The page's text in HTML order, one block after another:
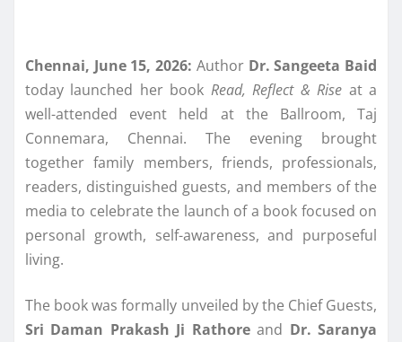
Chennai, June 15, 2026: Author Dr. Sangeeta Baid
today launched her book Read, Reflect & Rise at a
well-attended event held at the Ballroom, Taj
Connemara, Chennai. The evening brought
together family members, friends, professionals,
readers, distinguished guests, and members of the
media to celebrate the launch of a book focused on
personal growth, self-awareness, and purposeful
living.
The book was formally unveiled by the Chief Guests,
Sri Daman Prakash Ji Rathoreand Dr. Saranya